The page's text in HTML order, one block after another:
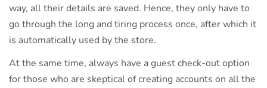
way, all their details are saved. Hence, they only have to
go through the long and tiring process once, after which it
is automatically used by the store.
At the same time, always have a guest check-out option
for those who are skeptical of creating accounts on all the